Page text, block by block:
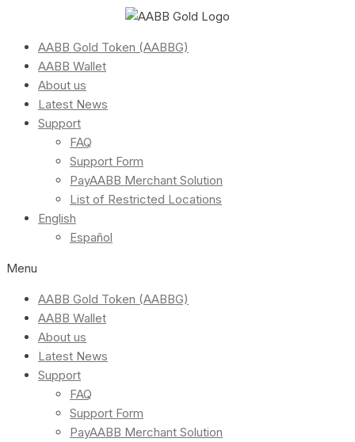
AABB Gold Token (AABBG)
AABB Wallet
About us
Latest News
Support
FAQ
Support Form
PayAABB Merchant Solution
List of Restricted Locations
English
Español
Menu
AABB Gold Token (AABBG)
AABB Wallet
About us
Latest News
Support
FAQ
Support Form
PayAABB Merchant Solution